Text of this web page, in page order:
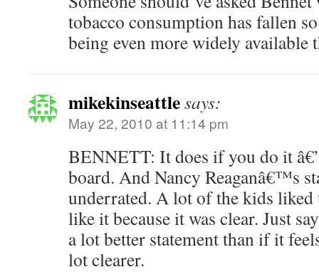
tobacco consumption has fallen
being even more widely available
mikekinseattlesays:
May 22, 2010 at 11:14 pm
BENNETT: It does if you do it
board. And Nancy Reaganâ€™s
underrated. A lot of the kids liked
like it because it was clear. Just
a lot better statement than if it
lot clearer.